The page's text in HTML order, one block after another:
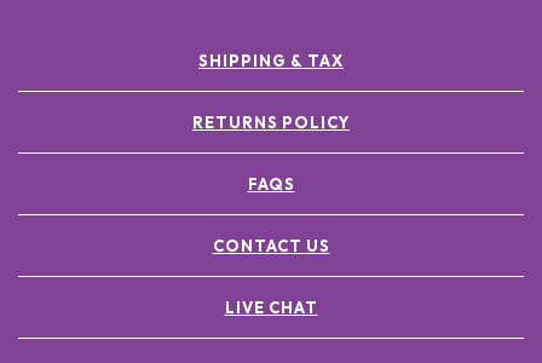
SHIPPING & TAX
RETURNS POLICY
FAQS
CONTACT US
LIVE CHAT